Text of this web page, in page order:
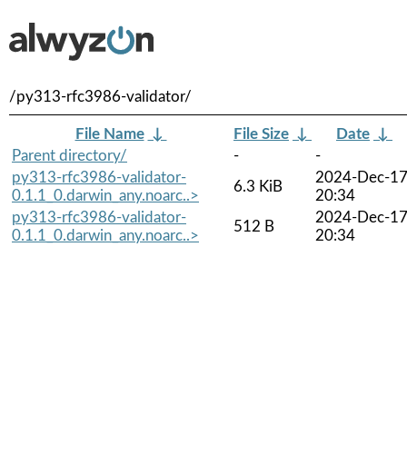
/py313-rfc3986-validator/
File Name ↓ File Size ↓ Date ↓
Parent directory/
-
-
py313-rfc3986-validator-
0.1.1_0.darwin_any.noarc..>
6.3 KiB
2024-Dec-17
20:34
py313-rfc3986-validator-
0.1.1_0.darwin_any.noarc..>
512 B
2024-Dec-17
20:34